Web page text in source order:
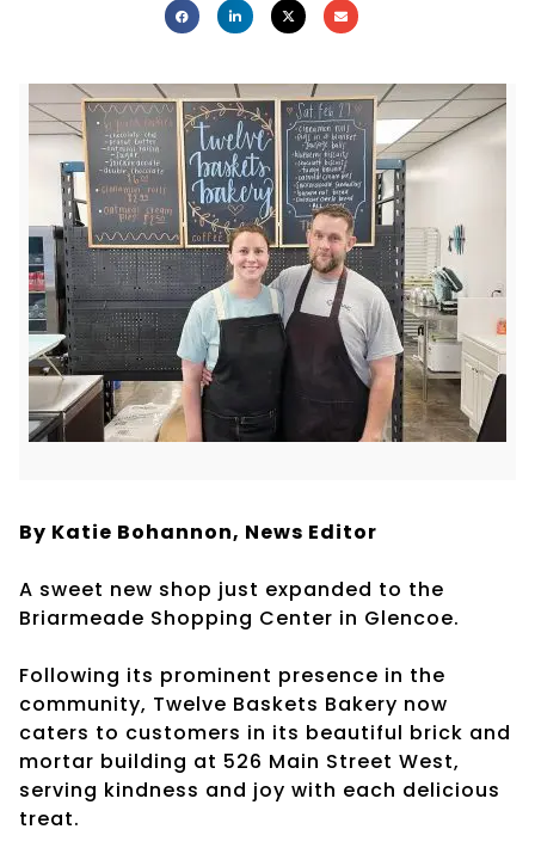
By Katie Bohannon, News Editor
A sweet new shop just expanded to the
Briarmeade Shopping Center in Glencoe.
Following its prominent presence in the
community, Twelve Baskets Bakery now
caters to customers in its beautiful brick and
mortar building at 526 Main Street West,
serving kindness and joy with each delicious
treat.